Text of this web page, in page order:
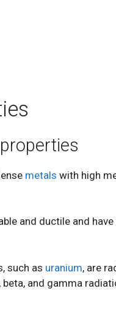
metals with high
and ductile and
such as uranium, are
beta, and gamma